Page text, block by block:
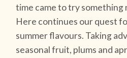
time came to try something
Here continues our quest
summer flavours. Taking
seasonal fruit, plums and